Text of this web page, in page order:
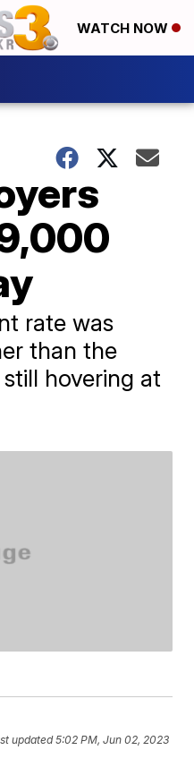
WATCH NOW
rate was
than the
hovering at
updated5:02 PM, Jun 02, 2023